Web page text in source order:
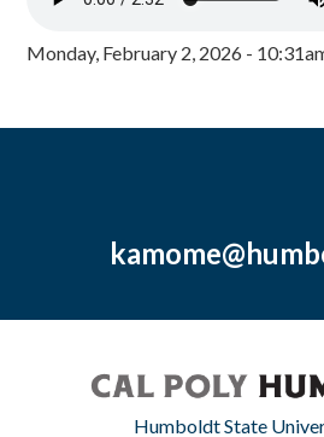
Monday, February 2, 2026 -
Humboldt State